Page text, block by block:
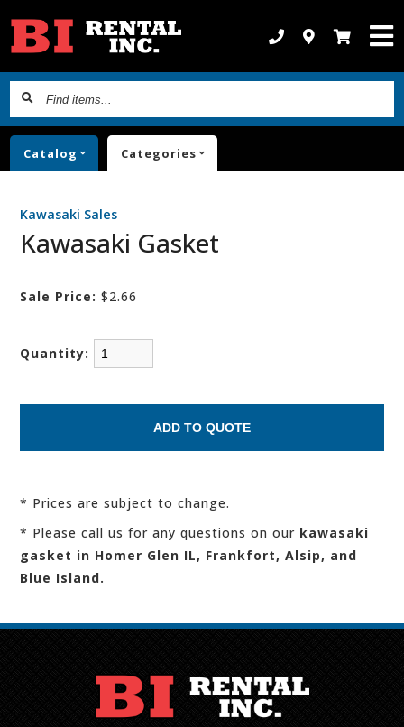
Find
items...
Catalog Categories
Kawasaki Sales
Kawasaki Gasket
Sale Price: $2.66
Quantity:
* Prices are subject to change.
* Please call us for any questions on our kawasaki
gasket in Homer Glen IL, Frankfort, Alsip, and
Blue Island.